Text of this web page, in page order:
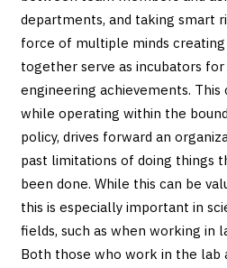
departments, and taking smart
force of multiple minds creating
together serve as incubators
engineering achievements.
while operating within the
policy, drives forward an
past limitations of doing things
been done. While this can be
this is especially important in
fields, such as when working in
Both those who work in the lab